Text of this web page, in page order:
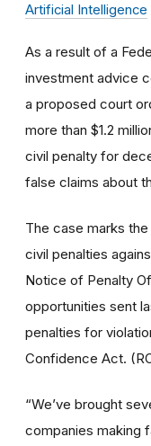
Artificial Intelligence
As a result of a
investment advice
a proposed court
more than $1.2
civil penalty for
false claims about
The case marks
civil penalties
Notice of Penalty
opportunities sent
penalties for
Confidence Act.
“We’ve brought
companies making